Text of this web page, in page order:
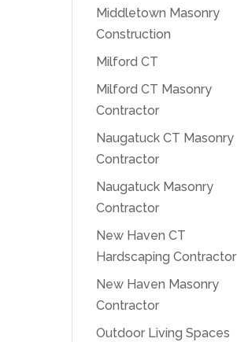
Middletown Masonry
Construction
Milford CT
Milford CT Masonry
Contractor
Naugatuck CT Masonry
Contractor
Naugatuck Masonry
Contractor
New Haven CT
Hardscaping Contractor
New Haven Masonry
Contractor
Outdoor Living Spaces